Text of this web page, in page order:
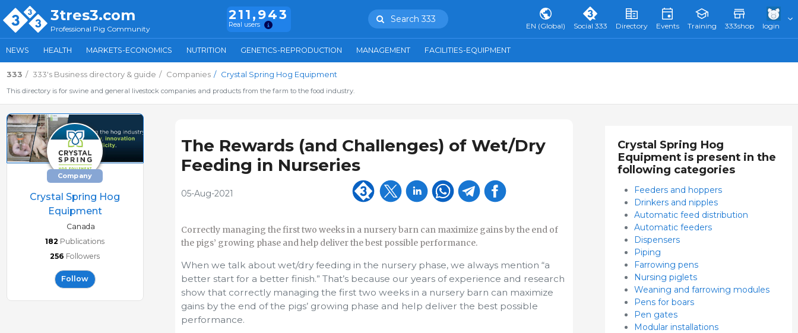
3tres3.com
Professional Pig Community
211,943
Real users
Search 333
EN (Global) Social 333 Directory Events Training 333shop login
NEWS HEALTH MARKETS-ECONOMICS NUTRITION GENETICS-REPRODUCTION MANAGEMENT FACILITIES-EQUIPMENT
333 333's Business directory & guide Companies Crystal Spring Hog Equipment
This directory is for swine and general livestock companies and products from the farm to the food industry.
Company
Crystal Spring Hog
Equipment
Canada
182 Publications
256 Followers
Follow
The Rewards (and Challenges) of Wet/Dry
Feeding in Nurseries
05-Aug-2021
Correctly managing the first two weeks in a nursery barn can maximize gains by the end of
the pigs’ growing phase and help deliver the best possible performance.
When we talk about wet/dry feeding in the nursery phase, we always mention “a
better start for a better finish.” That’s because our years of experience and research
show that correctly managing the first two weeks in a nursery barn can maximize
gains by the end of the pigs’ growing phase and help deliver the best possible
performance.
Crystal Spring Hog
Equipment is present in the
following categories
Feeders and hoppers
Drinkers and nipples
Automatic feed distribution
Automatic feeders
Dispensers
Piping
Farrowing pens
Nursing piglets
Weaning and farrowing modules
Pens for boars
Pen gates
Modular installations